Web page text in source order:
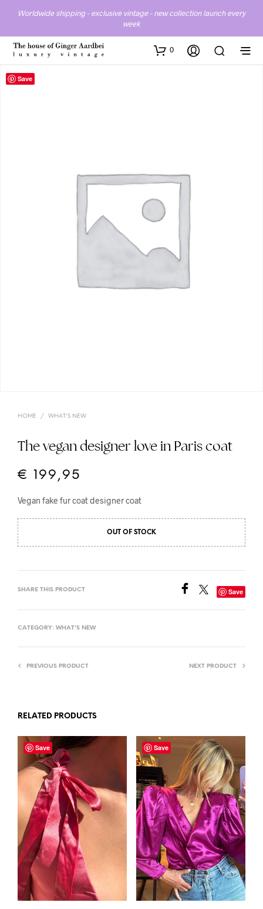
Worldwide shipping - exclusive vintage - new collection launch every
week
0
Save
HOME / WHAT'S NEW
The vegan designer love in Paris coat
€ 199,95
Vegan fake fur coat designer coat
OUT OF STOCK
SHARE THIS PRODUCT Save
CATEGORY: WHAT'S NEW
PREVIOUS PRODUCT NEXT PRODUCT
RELATED PRODUCTS
Save Save